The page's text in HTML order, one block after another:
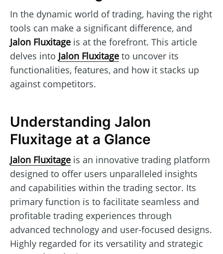
In the dynamic world of trading, having the right
tools can make a significant difference, and
Jalon Fluxitage is at the forefront. This article
delves into Jalon Fluxitage to uncover its
functionalities, features, and how it stacks up
against competitors.
Understanding Jalon
Fluxitage at a Glance
Jalon Fluxitage is an innovative trading platform
designed to offer users unparalleled insights
and capabilities within the trading sector. Its
primary function is to facilitate seamless and
profitable trading experiences through
advanced technology and user-focused designs.
Highly regarded for its versatility and strategic